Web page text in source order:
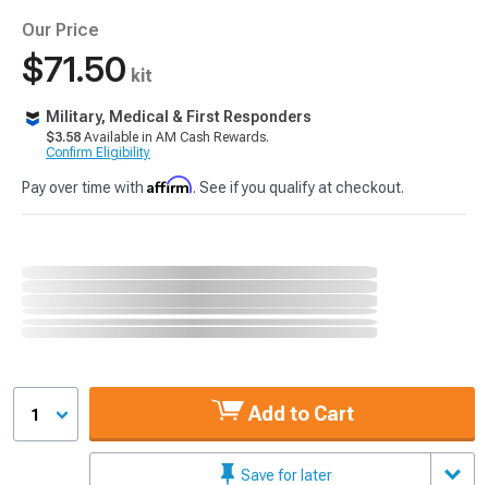
Our Price
$71.50 kit
Military, Medical & First Responders
$3.58 Available in AM Cash Rewards.
Confirm Eligibility
Pay over time with Affirm. See if you qualify at checkout.
1 Add to Cart
Save for later